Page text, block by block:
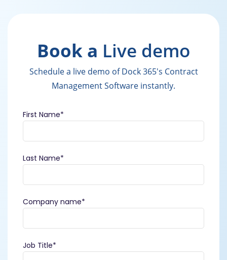
Book a Live demo
Schedule a live demo of Dock 365's Contract
Management Software instantly.
First Name*
Last Name*
Company name*
Job Title*